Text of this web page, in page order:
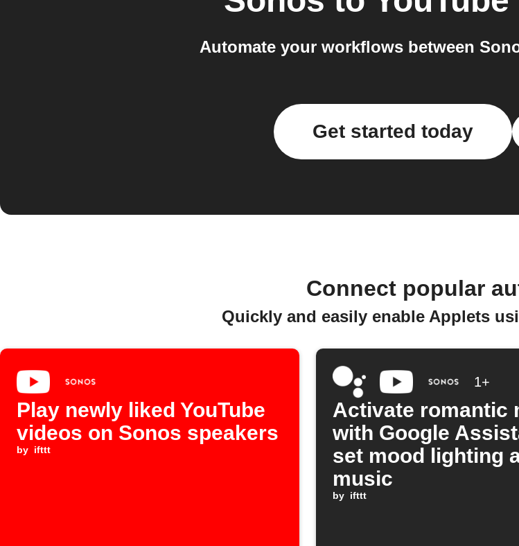
Automate your workflows between
Get started today
Connect popular
Quickly and easily enable Applets
Play newly liked YouTube
videos on Sonos speakers
by ifttt
1+
Activate romantic
with Google
set mood lighting
music
by ifttt